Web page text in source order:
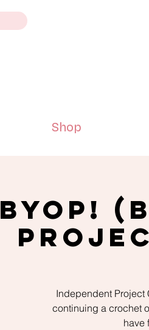
Shop
BYOP!
Independent Project
continuing a crochet
have